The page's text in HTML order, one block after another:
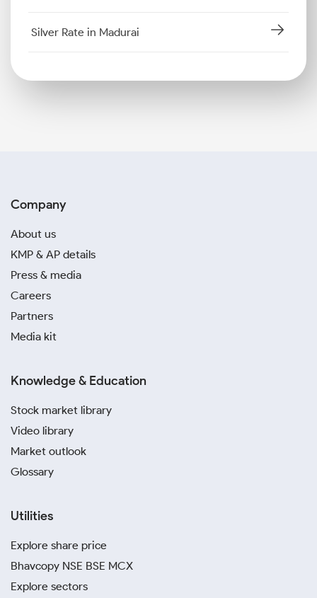
Silver Rate in Madurai
Company
About us
KMP & AP details
Press & media
Careers
Partners
Media kit
Knowledge & Education
Stock market library
Video library
Market outlook
Glossary
Utilities
Explore share price
Bhavcopy NSE BSE MCX
Explore sectors